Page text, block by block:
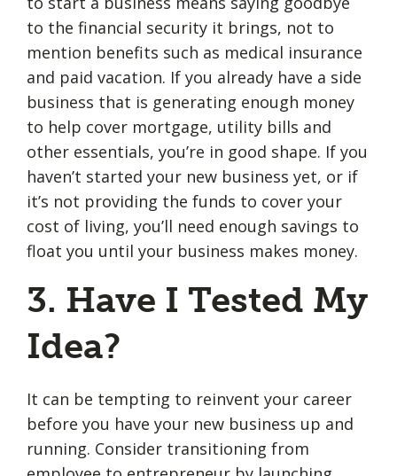
to the financial security it brings, not to
mention benefits such as medical insurance
and paid vacation. If you already have a side
business that is generating enough money
to help cover mortgage, utility bills and
other essentials, you’re in good shape. If you
haven’t started your new business yet, or if
it’s not providing the funds to cover your
cost of living, you’ll need enough savings to
float you until your business makes money.
3. Have I Tested My
Idea?
It can be tempting to reinvent your career
before you have your new business up and
running. Consider transitioning from